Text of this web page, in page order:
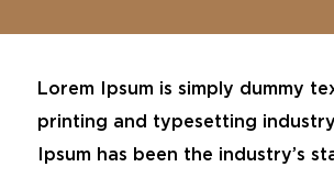
Lorem Ipsum is simply dummy
printing and typesetting
Ipsum has been the industry’s